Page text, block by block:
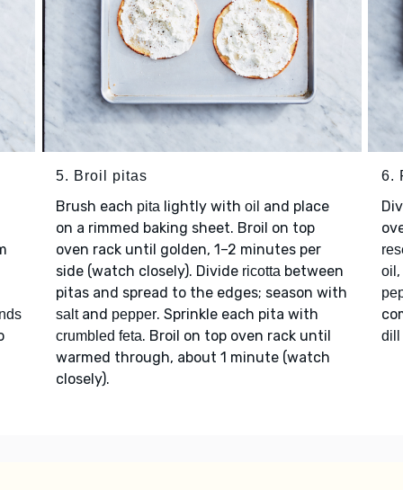
5. Broil pitas
Brush each pita lightly with oil and place
on a rimmed baking sheet. Broil on top
oven rack until golden, 1–2 minutes per
side (watch closely). Divide ricotta between
pitas and spread to the edges; season with
saltand pepper. Sprinkle each pita with
crumbled feta. Broil on top oven rack until
warmed through, about 1 minute (watch
closely).
6.
oil ,
dill